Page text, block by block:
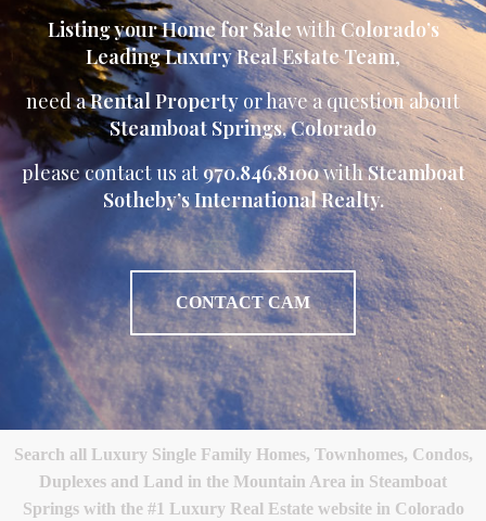
Listing your Home for Sale withColorado’s
Leading Luxury Real Estate Team,
need aRental Property or have a question about
Steamboat Springs, Colorado
please contact us at 970.846.8100withSteamboat
Sotheby’s International Realty.
CONTACT CAM
Search all Luxury Single Family Homes, Townhomes, Condos,
Duplexes and Land in the Mountain Area in Steamboat
Springs with the #1 Luxury Real Estate website in Colorado